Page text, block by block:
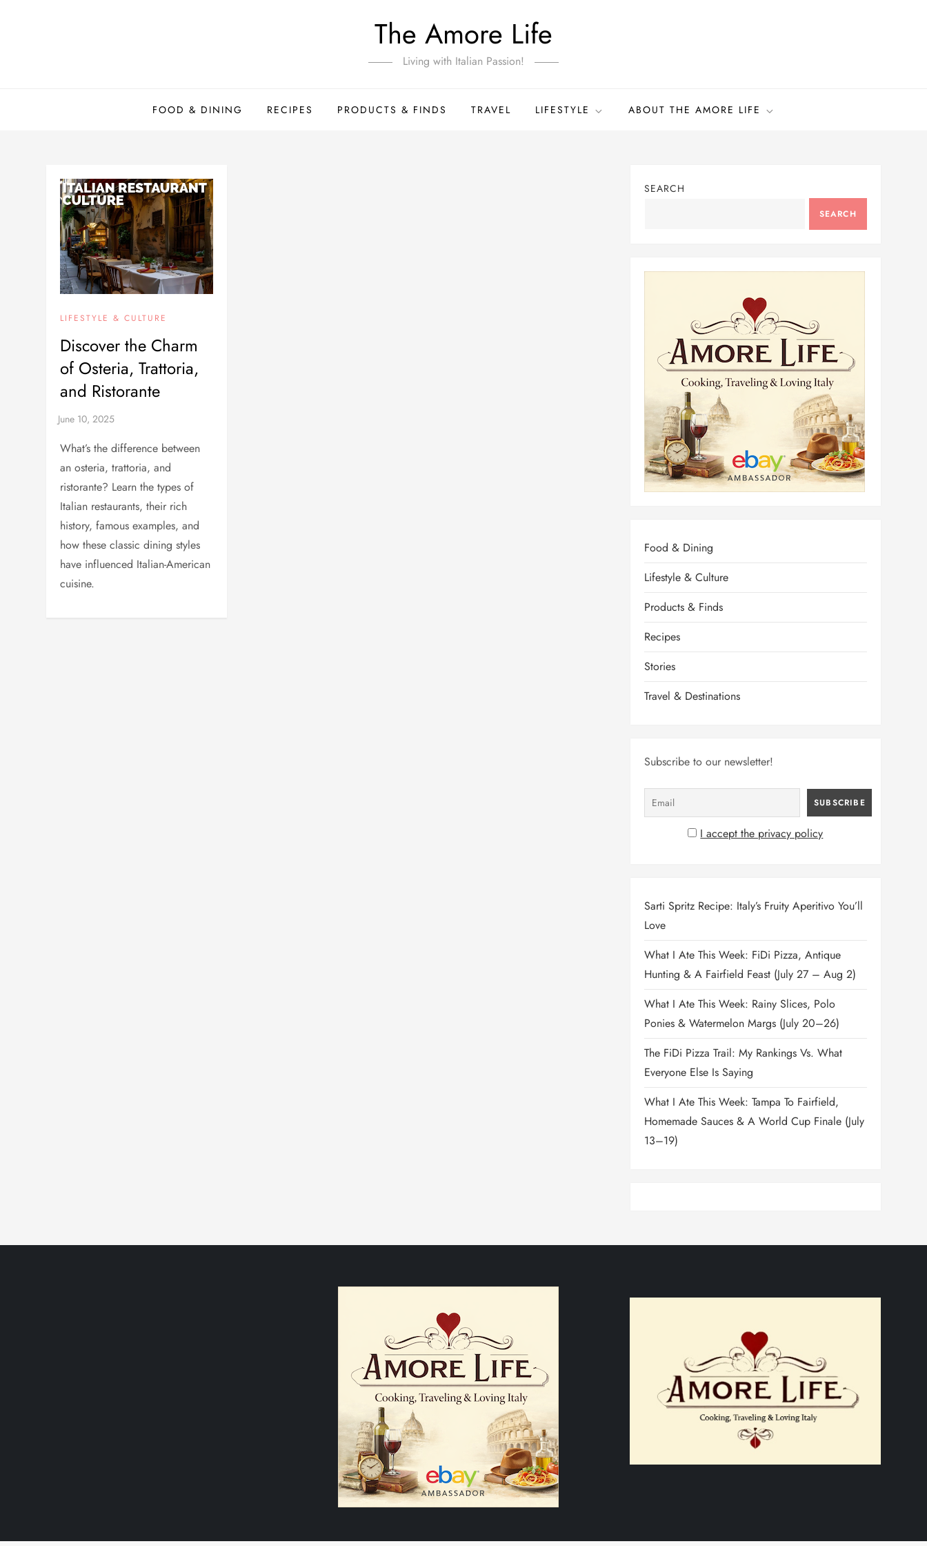
The Amore Life
Living with Italian Passion!
FOOD & DINING RECIPES PRODUCTS & FINDS TRAVEL LIFESTYLE ABOUT THE AMORE LIFE
LIFESTYLE & CULTURE
Discover the Charm
of Osteria, Trattoria,
and Ristorante
What’s the difference between
an osteria, trattoria, and
ristorante? Learn the types of
Italian restaurants, their rich
history, famous examples, and
how these classic dining styles
have influenced Italian-American
cuisine.
SEARCH
SEARCH
Food & Dining
Lifestyle & Culture
Products & Finds
Recipes
Stories
Travel & Destinations
Subscribe to our newsletter!
I accept the privacy policy
Sarti Spritz Recipe: Italy’s Fruity Aperitivo You’ll
Love
What I Ate This Week: FiDi Pizza, Antique
Hunting & A Fairfield Feast (July 27 – Aug 2)
What I Ate This Week: Rainy Slices, Polo
Ponies & Watermelon Margs (July 20–26)
The FiDi Pizza Trail: My Rankings Vs. What
Everyone Else Is Saying
What I Ate This Week: Tampa To Fairfield,
Homemade Sauces & A World Cup Finale (July
13–19)